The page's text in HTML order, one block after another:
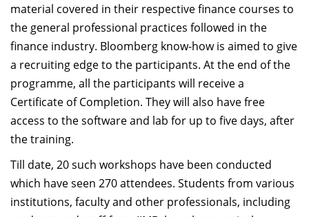
material covered in their respective finance courses to
the general professional practices followed in the
finance industry. Bloomberg know-how is aimed to give
a recruiting edge to the participants. At the end of the
programme, all the participants will receive a
Certificate of Completion. They will also have free
access to the software and lab for up to five days, after
the training.
Till date, 20 such workshops have been conducted
which have seen 270 attendees. Students from various
institutions, faculty and other professionals, including